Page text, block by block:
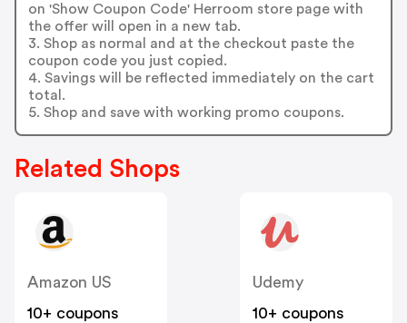
on 'Show Coupon Code' Herroom store page with
the offer will open in a new tab.
3. Shop as normal and at the checkout paste the
coupon code you just copied.
4. Savings will be reflected immediately on the cart
total.
5. Shop and save with working promo coupons.
Related Shops
Amazon US
10+ coupons
Udemy
10+ coupons